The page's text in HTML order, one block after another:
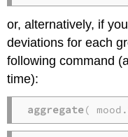
or, alternatively, if
deviations for each
following command
time):
aggregate(